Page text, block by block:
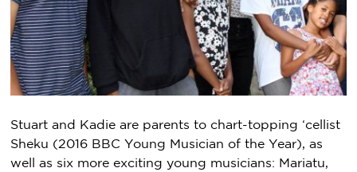
Stuart and Kadie are parents to chart-topping ‘cellist
Sheku (2016 BBC Young Musician of the Year), as
well as six more exciting young musicians: Mariatu,